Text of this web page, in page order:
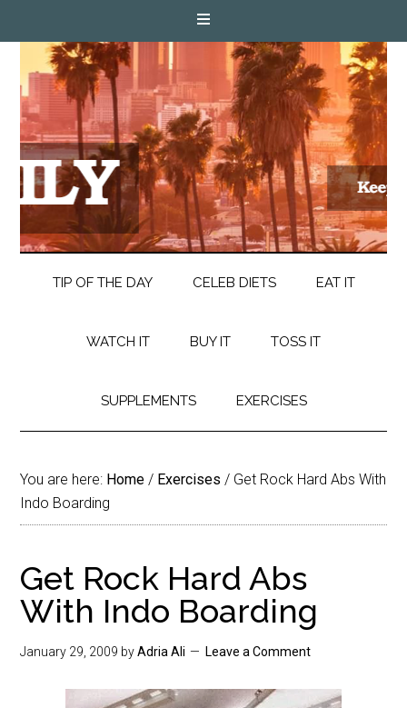
TIP OF THE DAY CELEB DIETS EAT IT
WATCH IT BUY IT TOSS IT
SUPPLEMENTS EXERCISES
You are here: Home / Exercises / Get Rock Hard Abs With
Indo Boarding
Get Rock Hard Abs
With Indo Boarding
January 29, 2009 byAdria Ali Leave a Comment